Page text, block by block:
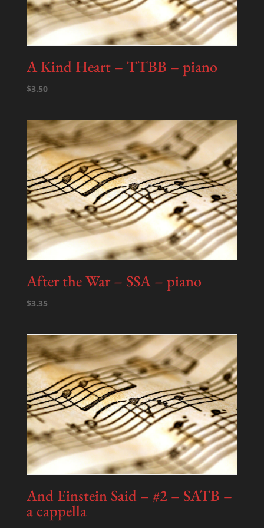
A Kind Heart – TTBB – piano
$3.50
After the War – SSA – piano
$3.35
And Einstein Said – #2 – SATB –
a cappella